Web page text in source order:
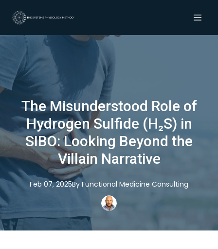
The Misunderstood Role of
Hydrogen Sulfide (H₂S) in
SIBO: Looking Beyond the
Villain Narrative
Feb 07, 2025By Functional Medicine Consulting